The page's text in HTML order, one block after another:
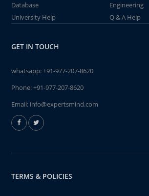
Database
Engineering
University Help
Q & A Help
GET IN TOUCH
whatsapp:+91-977-207-8620
Phone:+91-977-207-8620
Email: info@expertsmind.com
TERMS & POLICIES